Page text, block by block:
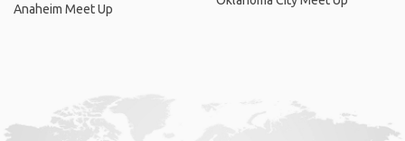
Anaheim Meet Up